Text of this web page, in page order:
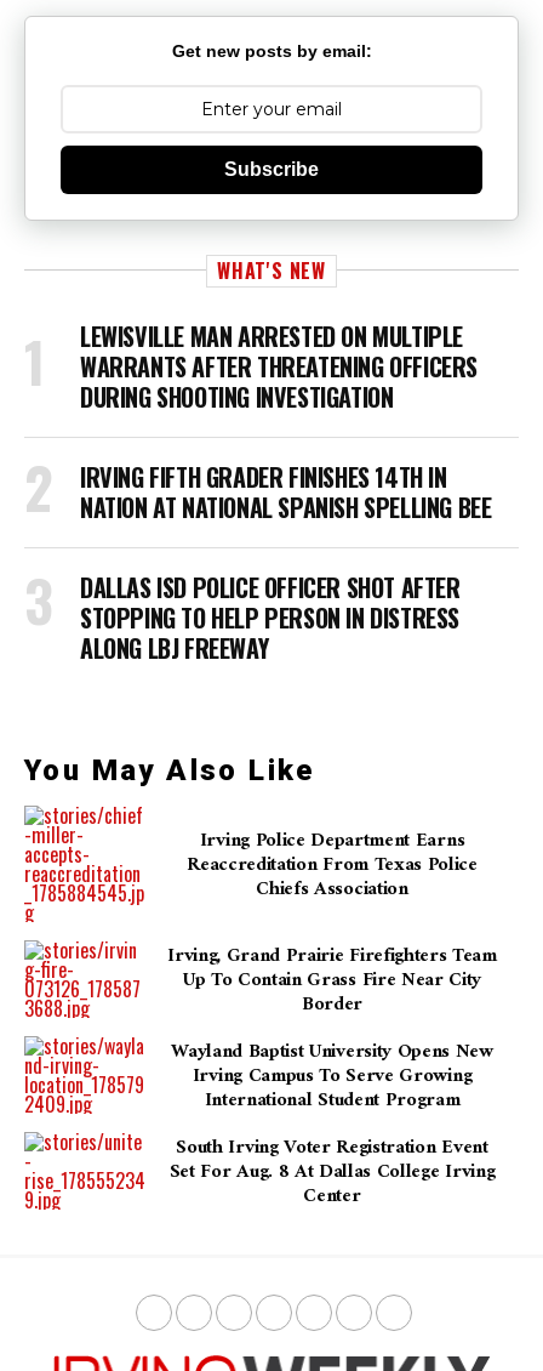
Get new posts by email:
Subscribe
WHAT'S NEW
LEWISVILLE MAN ARRESTED ON MULTIPLE
WARRANTS AFTER THREATENING OFFICERS
DURING SHOOTING INVESTIGATION
IRVING FIFTH GRADER FINISHES 14TH IN
NATION AT NATIONAL SPANISH SPELLING BEE
DALLAS ISD POLICE OFFICER SHOT AFTER
STOPPING TO HELP PERSON IN DISTRESS
ALONG LBJ FREEWAY
You May Also Like
Irving Police Department Earns
Reaccreditation From Texas Police
Chiefs Association
Irving, Grand Prairie Firefighters Team
Up To Contain Grass Fire Near City
Border
Wayland Baptist University Opens New
Irving Campus To Serve Growing
International Student Program
South Irving Voter Registration Event
Set For Aug. 8 At Dallas College Irving
Center